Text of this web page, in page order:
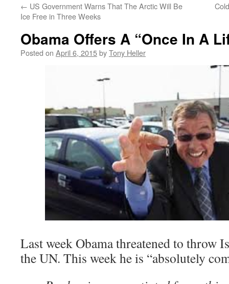
← US Government Warns That The Arctic Will Be
Ice Free in Three Weeks
Obama Offers A “Once In A
Posted on April 6, 2015byTony Heller
Last week Obama threatened to throw
the UN. This week he is “absolutely